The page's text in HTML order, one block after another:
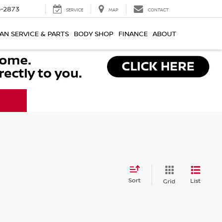
2873 SERVICE MAP CONTACT
SERVICE & PARTS BODY SHOP FINANCE ABOUT
Sort Grid List